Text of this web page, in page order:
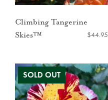
Climbing Tangerine
Skies™
$44.95